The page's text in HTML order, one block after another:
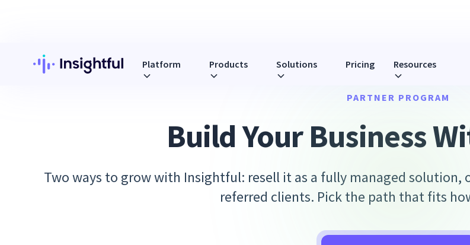
Platform Products Solutions Pricing Resources
PARTNER PROGRAM
Build Your Business
Two ways to grow with Insightful: resell it as a fully managed solution,
referred clients. Pick the path that fits